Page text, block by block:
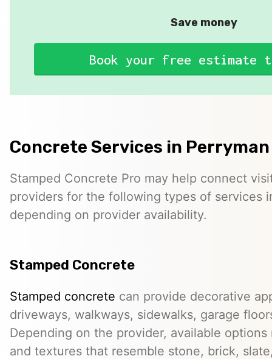
Save money
Book your free estimate
Concrete Services in Perryman
Stamped Concrete Pro may help connect
providers for the following types of services
depending on provider availability.
Stamped Concrete
Stamped concrete can provide decorative
driveways, walkways, sidewalks, garage
Depending on the provider, available
and textures that resemble stone, brick,